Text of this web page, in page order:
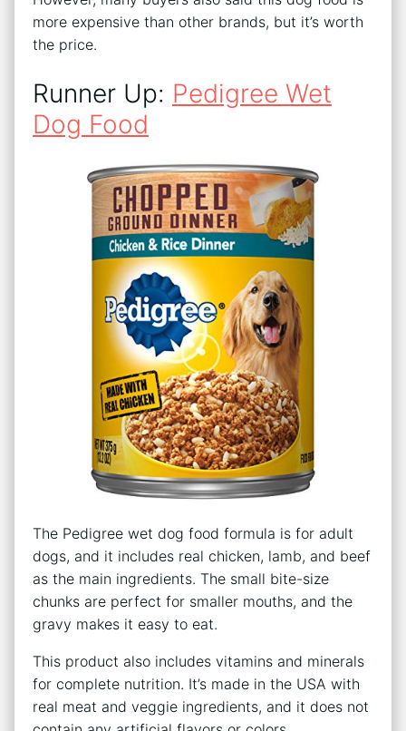
more expensive than other brands, but it’s worth
the price.
Runner Up: Pedigree Wet
Dog Food
The Pedigree wet dog food formula is for adult
dogs, and it includes real chicken, lamb, and beef
as the main ingredients. The small bite-size
chunks are perfect for smaller mouths, and the
gravy makes it easy to eat.
This product also includes vitamins and minerals
for complete nutrition. It’s made in the USA with
real meat and veggie ingredients, and it does not